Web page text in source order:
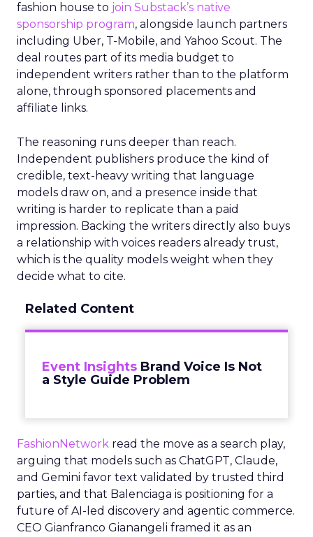
fashion house to join Substack’s native
sponsorship program, alongside launch partners
including Uber, T-Mobile, and Yahoo Scout. The
deal routes part of its media budget to
independent writers rather than to the platform
alone, through sponsored placements and
affiliate links.
The reasoning runs deeper than reach.
Independent publishers produce the kind of
credible, text-heavy writing that language
models draw on, and a presence inside that
writing is harder to replicate than a paid
impression. Backing the writers directly also buys
a relationship with voices readers already trust,
which is the quality models weight when they
decide what to cite.
Related Content
Event Insights Brand Voice Is Not
a Style Guide Problem
FashionNetwork read the move as a search play,
arguing that models such as ChatGPT, Claude,
and Gemini favor text validated by trusted third
parties, and that Balenciaga is positioning for a
future of AI-led discovery and agentic commerce.
CEO Gianfranco Gianangeli framed it as an